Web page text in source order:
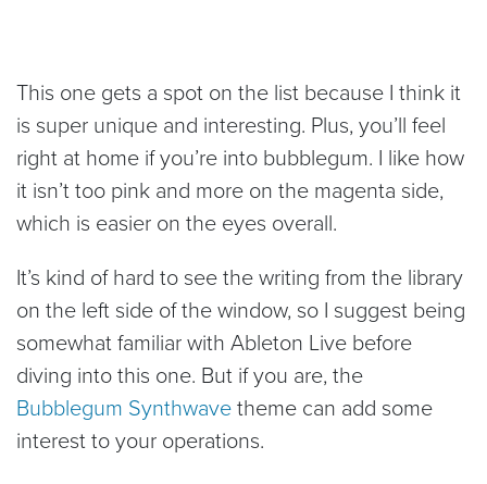
This one gets a spot on the list because I think it
is super unique and interesting. Plus, you’ll feel
right at home if you’re into bubblegum. I like how
it isn’t too pink and more on the magenta side,
which is easier on the eyes overall.
It’s kind of hard to see the writing from the library
on the left side of the window, so I suggest being
somewhat familiar with Ableton Live before
diving into this one. But if you are, the
Bubblegum Synthwavetheme can add some
interest to your operations.